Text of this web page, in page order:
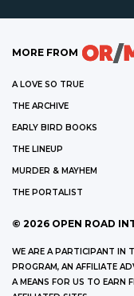
MORE FROM
A LOVE SO TRUE
THE ARCHIVE
EARLY BIRD BOOKS
THE LINEUP
MURDER & MAYHEM
THE PORTALIST
© 2026 OPEN ROAD
WE ARE A PARTICIPANT IN
PROGRAM, AN AFFILIATE
A MEANS FOR US TO EARN